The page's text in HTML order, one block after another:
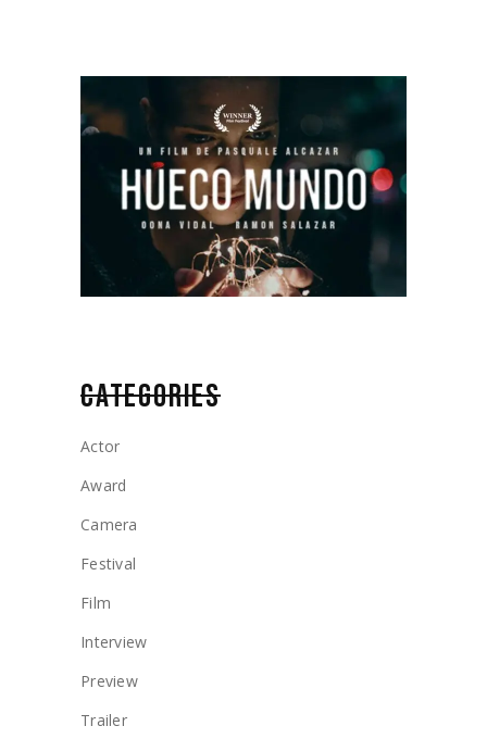
CATEGORIES
Actor
Award
Camera
Festival
Film
Interview
Preview
Trailer